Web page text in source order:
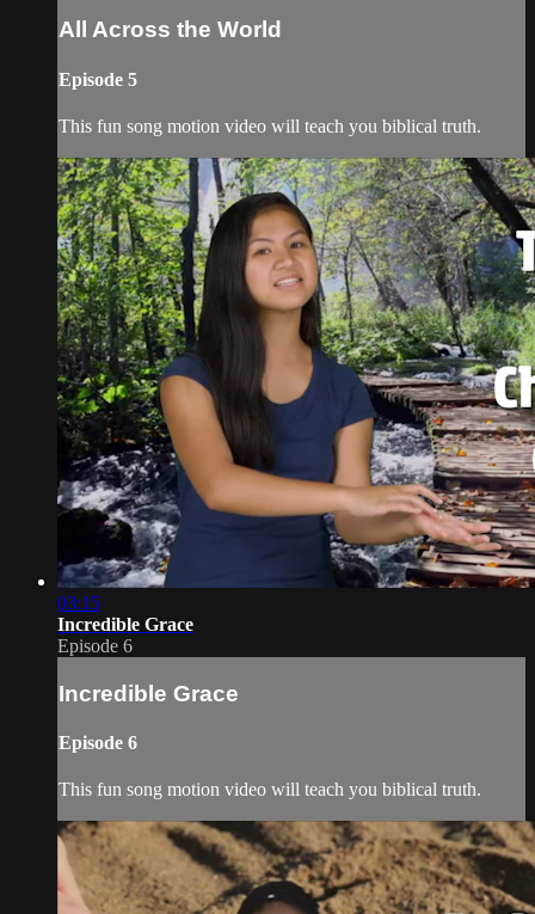
All Across the World
Episode 5
This fun song motion video will teach you biblical truth.
03:15
Incredible Grace
Episode 6
Incredible Grace
Episode 6
This fun song motion video will teach you biblical truth.